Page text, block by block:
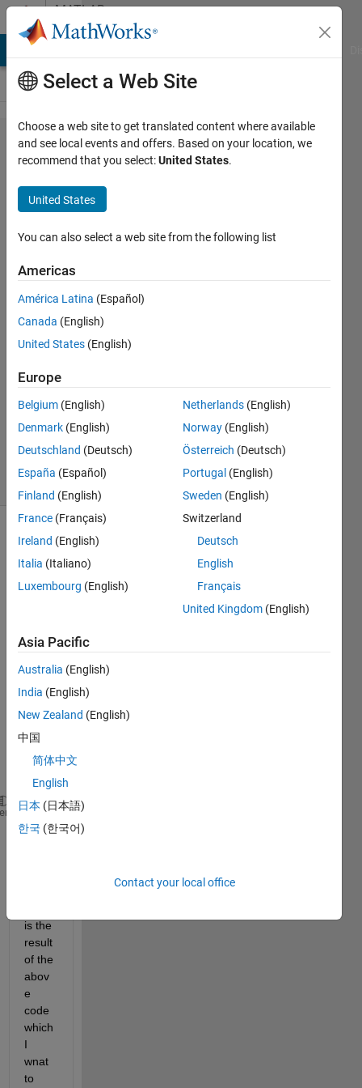
Skip to contentMATLAB
Answers
Save
just
part of
the
figure
BN
12 Sep
2020
Answer
Updated
13 Sep
2020
8 Views
(30 days)
all, I
gene
rate
my
bar
using
this
ax = axes;
colormap (flipud(cool(10)))
ax.Visible = 'off';
is the
result
of the
abov
e
code
which
I
wnat
to
Select a Web Site
Choose a web site to get translated content where available
and see local events and offers. Based on your location, we
recommend that you select:United States.
United States
You can also select a web site from the following list
Americas
América Latina (Español)
Canada (English)
United States (English)
Europe
Belgium (English)
Denmark (English)
Deutschland (Deutsch)
España (Español)
Finland (English)
France (Français)
Ireland (English)
Italia (Italiano)
Luxembourg (English)
Netherlands (English)
Norway (English)
Österreich (Deutsch)
Portugal (English)
Sweden (English)
Switzerland
Deutsch
English
Français
United Kingdom (English)
Asia Pacific
Australia (English)
India (English)
New Zealand (English)
中国
简体中文
English
日本 (日本語)
한국 (한국어)
Contact your local office